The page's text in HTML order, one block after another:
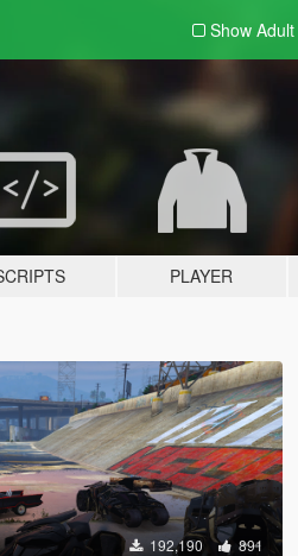
Show Adult
PLAYER
192,190 891